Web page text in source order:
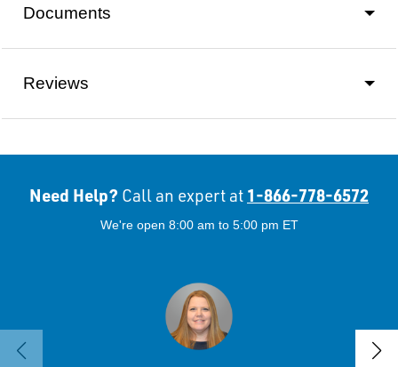
Documents
Reviews
Need Help? Call an expert at 1-866-778-6572
We're open 8:00 am to 5:00 pm ET